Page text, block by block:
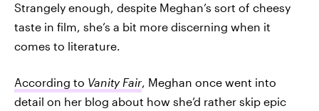
Strangely enough, despite Meghan’s sort of cheesy
taste in film, she’s a bit more discerning when it
comes to literature.
According to Vanity Fair, Meghan once went into
detail on her blog about how she’d rather skip epic